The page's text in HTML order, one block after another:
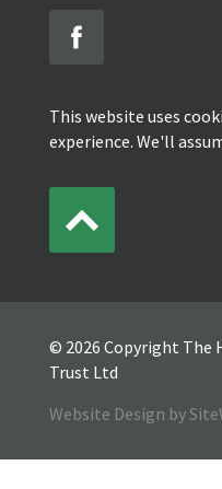
This website uses
experience. We'll
© 2026 Copyright The
Trust Ltd
Website Design by